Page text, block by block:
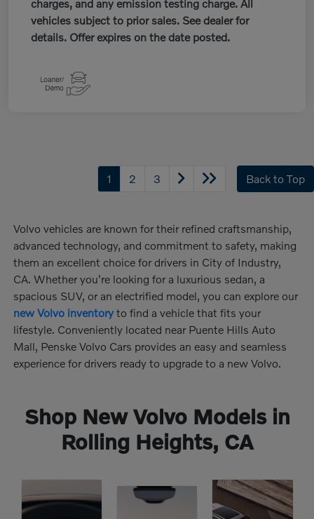
charges, and any emission testing charge. All
vehicles subject to prior sales. See dealer for
details. Offer expires on the date posted.
1 2 3 Back to Top
Volvo vehicles are known for their refined craftsmanship,
advanced technology, and commitment to safety, making
them an excellent choice for drivers in City of Industry,
CA. Whether you're looking for a luxurious sedan, a
spacious SUV, or an electrified model, you can explore our
new Volvo inventory to find a vehicle that fits your
lifestyle. Conveniently located near Puente Hills Auto
Mall, Penske Volvo Cars provides an easy and seamless
experience for drivers ready to upgrade to a new Volvo.
Shop New Volvo Models in
Rolling Heights, CA